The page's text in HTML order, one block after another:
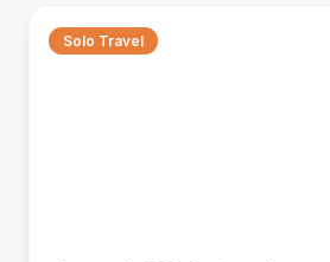
Solo Travel